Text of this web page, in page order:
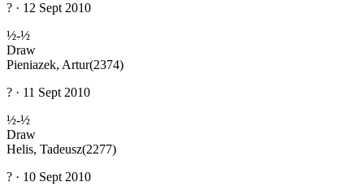
? · 12 Sept 2010
½-½
Draw
Pieniazek, Artur(2374)
? · 11 Sept 2010
½-½
Draw
Helis, Tadeusz(2277)
? · 10 Sept 2010